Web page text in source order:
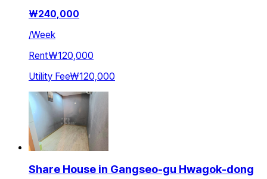
₩240,000
/Week
Rent₩120,000
Utility Fee₩120,000
Share House in Gangseo-gu Hwagok-dong